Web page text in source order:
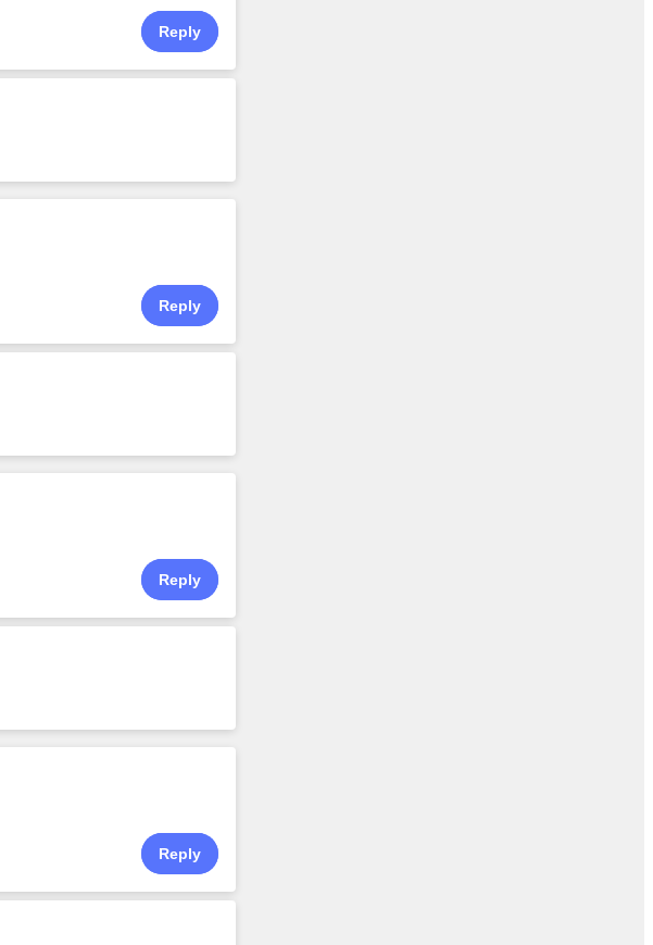
Reply
Reply
Reply
Reply